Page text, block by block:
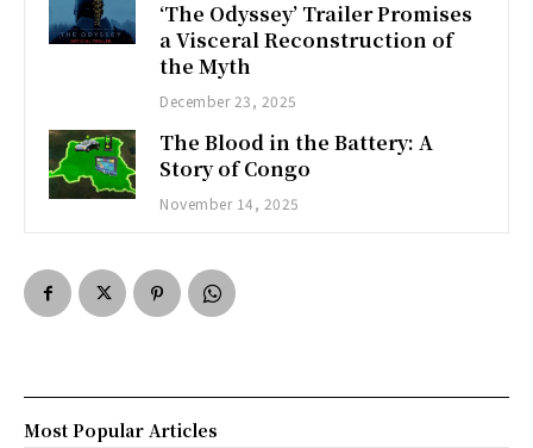
‘The Odyssey’ Trailer Promises
a Visceral Reconstruction of
the Myth
December 23, 2025
The Blood in the Battery: A
Story of Congo
November 14, 2025
Most Popular Articles